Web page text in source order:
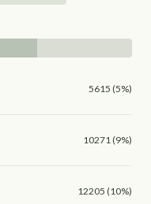
5615 (5%)
10271 (9%)
12205 (10%)